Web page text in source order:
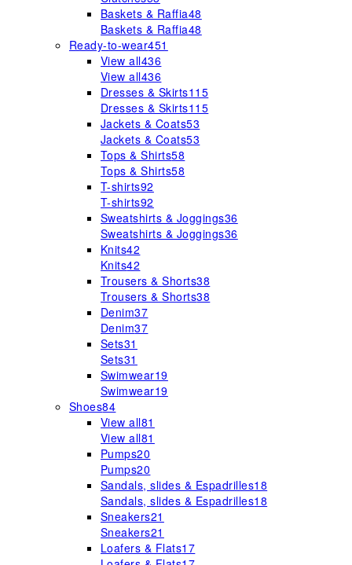
Baskets & Raffia48
Baskets & Raffia48
Ready-to-wear451
View all436
View all436
Dresses & Skirts115
Dresses & Skirts115
Jackets & Coats53
Jackets & Coats53
Tops & Shirts58
Tops & Shirts58
T-shirts92
T-shirts92
Sweatshirts & Joggings36
Sweatshirts & Joggings36
Knits42
Knits42
Trousers & Shorts38
Trousers & Shorts38
Denim37
Denim37
Sets31
Sets31
Swimwear19
Swimwear19
Shoes84
View all81
View all81
Pumps20
Pumps20
Sandals, slides & Espadrilles18
Sandals, slides & Espadrilles18
Sneakers21
Sneakers21
Loafers & Flats17